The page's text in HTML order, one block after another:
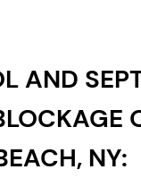
AND
NY: